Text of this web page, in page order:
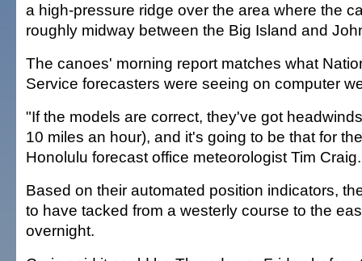
a high-pressure ridge over the area where the
roughly midway between the Big Island and
The canoes' morning report matches what
Service forecasters were seeing on computer
"If the models are correct, they've got
10 miles an hour), and it's going to be that for
Honolulu forecast office meteorologist Tim Craig.
Based on their automated position indicators,
to have tacked from a westerly course to the
overnight.